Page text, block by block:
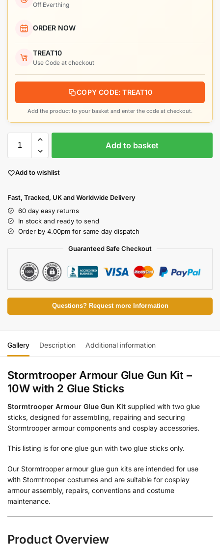
Off Everthing
ORDER NOW
TREAT10
Use Code at checkout
COPY CODE: TREAT10
Add the product to your basket and enter the code at checkout.
Add to basket
Add to wishlist
Fast, Tracked, UK and Worldwide Delivery
60 day easy returns
In stock and ready to send
Order by 4.00pm for same day dispatch
Guaranteed Safe Checkout
Questions? Request more Information
Gallery Description Additional information
Stormtrooper Armour Glue Gun Kit –
10W with 2 Glue Sticks
Stormtrooper Armour Glue Gun Kit supplied with two glue
sticks, designed for assembling, repairing and securing
Stormtrooper armour components and cosplay accessories.
This listing is for one glue gun with two glue sticks only.
Our Stormtrooper armour glue gun kits are intended for use
with Stormtrooper costumes and are suitable for cosplay
armour assembly, repairs, conventions and costume
maintenance.
Product Overview